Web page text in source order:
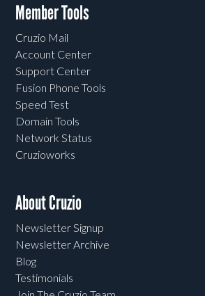
Member Tools
Cruzio Mail
Account Center
Support Center
Fusion Phone Tools
Speed Test
Domain Tools
Network Status
Cruzioworks
About Cruzio
Newsletter Signup
Newsletter Archive
Blog
Testimonials